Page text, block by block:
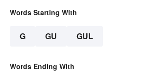
Words Starting With
G GU GUL
Words Ending With